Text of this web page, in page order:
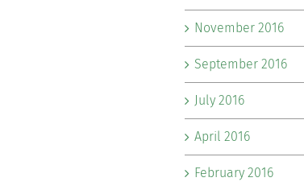
November 2016
September 2016
July 2016
April 2016
February 2016